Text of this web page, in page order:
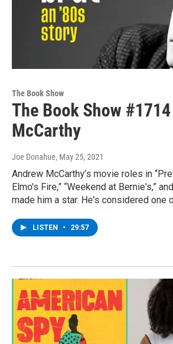
The Book Show
The Book Show
McCarthy
Joe Donahue, May 25, 2021
Andrew McCarthy’s movie roles in
Elmo's Fire,” “Weekend at Bernie's,”
made him a star. He's considered one
LISTEN • 29:57